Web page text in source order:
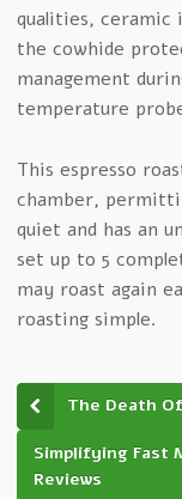
qualities, ceramic
the cowhide
management
temperature
This espresso
chamber,
quiet and has an
set up to 5
may roast again
roasting simple.
The Death
Simplifying Fast
Reviews